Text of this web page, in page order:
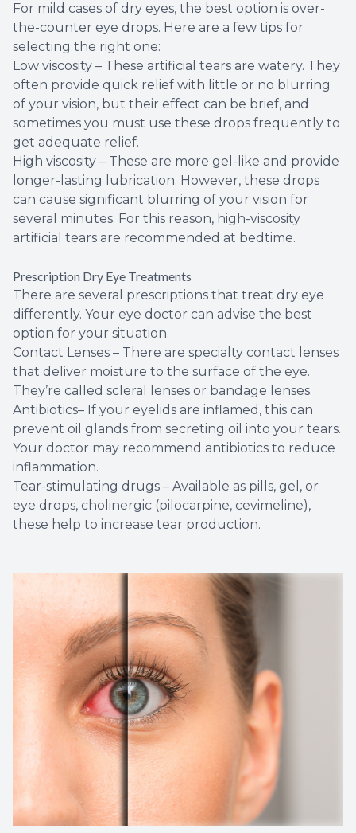
For mild cases of dry eyes, the best option is over-
the-counter eye drops. Here are a few tips for
selecting the right one:
Low viscosity – These artificial tears are watery. They
often provide quick relief with little or no blurring
of your vision, but their effect can be brief, and
sometimes you must use these drops frequently to
get adequate relief.
High viscosity – These are more gel-like and provide
longer-lasting lubrication. However, these drops
can cause significant blurring of your vision for
several minutes. For this reason, high-viscosity
artificial tears are recommended at bedtime.
Prescription Dry Eye Treatments
There are several prescriptions that treat dry eye
differently. Your eye doctor can advise the best
option for your situation.
Contact Lenses – There are specialty contact lenses
that deliver moisture to the surface of the eye.
They’re called scleral lenses or bandage lenses.
Antibiotics– If your eyelids are inflamed, this can
prevent oil glands from secreting oil into your tears.
Your doctor may recommend antibiotics to reduce
inflammation.
Tear-stimulating drugs – Available as pills, gel, or
eye drops, cholinergic (pilocarpine, cevimeline),
these help to increase tear production.